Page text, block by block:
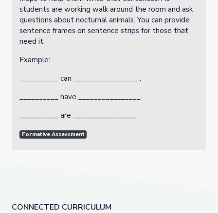
CONNECTED CURRICULUM
students are working walk around the room and ask
questions about nocturnal animals. You can provide
sentence frames on sentence strips for those that
need it.
Example:
__________ can _________________.
__________ have ________________.
__________ are ________________.
Formative Assessment